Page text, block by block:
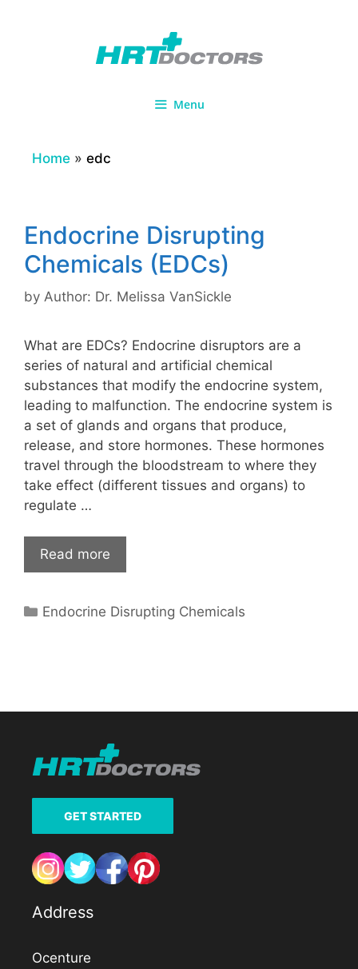
Menu
Home » edc
Endocrine Disrupting
Chemicals (EDCs)
by Author: Dr. Melissa VanSickle
What are EDCs? Endocrine disruptors are a
series of natural and artificial chemical
substances that modify the endocrine system,
leading to malfunction. The endocrine system is
a set of glands and organs that produce,
release, and store hormones. These hormones
travel through the bloodstream to where they
take effect (different tissues and organs) to
regulate …
Read more
Categories
Endocrine Disrupting Chemicals
GET STARTED
Address
Ocenture